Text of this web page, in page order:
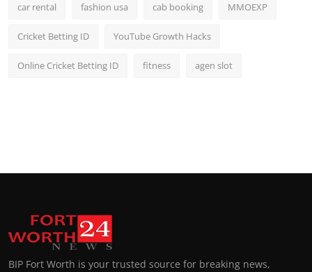
car rental fashion usa cab booking MMOEXP
Cricket Betting ID YouTube Growth Hacks
Online Cricket Betting ID fitness agen slot
BIP Fort Worth is your trusted source for breaking news,